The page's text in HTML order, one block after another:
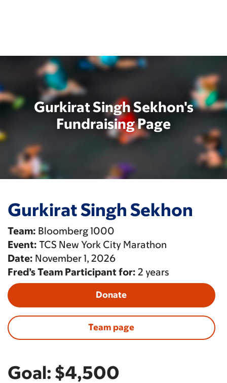
Gurkirat Singh Sekhon's
Fundraising Page
Gurkirat Singh Sekhon
Team: Bloomberg 1000
Event: TCS New York City Marathon
Date: November 1, 2026
Fred’s Team Participant for: 2 years
Donate
Team page
Goal: $4,500